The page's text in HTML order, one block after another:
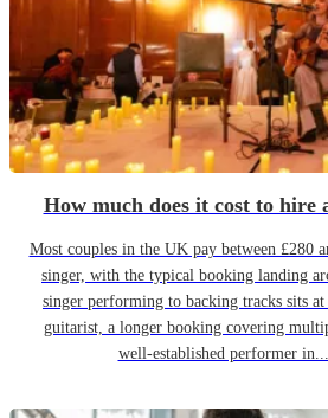
How much does it cost to hire
Most couples in the UK pay between £280
singer, with the typical booking landing
singer performing to backing tracks sits
guitarist, a longer booking covering
well-established performer in...